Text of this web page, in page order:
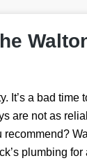
It’s a bad time
are not as
recommend?
plumbing